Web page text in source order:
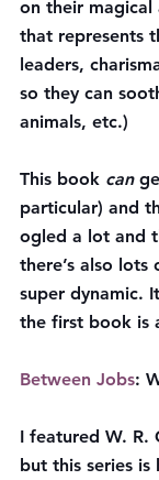
on their magical
that represents
leaders,
so they can
animals, etc.)
This book can
particular) and
ogled a lot and
there’s also
super dynamic.
the first book is
Between Jobs:
I featured W. R.
but this series is